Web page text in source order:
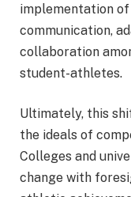
implementation
communication,
collaboration
student-athletes.
Ultimately, this
the ideals of
Colleges and
change with